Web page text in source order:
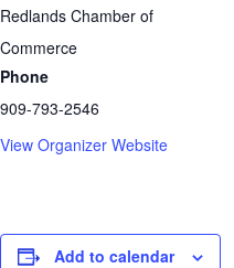
Redlands Chamber of
Commerce
Phone
909-793-2546
View Organizer Website
Add to calendar